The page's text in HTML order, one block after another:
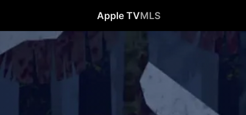
Apple TVMLS